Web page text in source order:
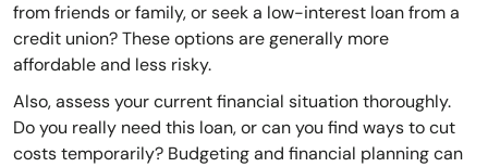
from friends or family, or seek a low-interest loan from a
credit union? These options are generally more
affordable and less risky.
Also, assess your current financial situation thoroughly.
Do you really need this loan, or can you find ways to cut
costs temporarily? Budgeting and financial planning can